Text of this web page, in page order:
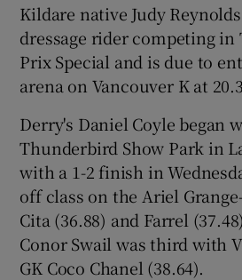
Kildare native Judy
dressage rider competing in
Prix Special and is due to
arena on Vancouver K at
Derry's Daniel Coyle began
Thunderbird Show Park in
with a 1-2 finish in
off class on the Ariel
Cita (36.88) and Farrel
Conor Swail was third with
GK Coco Chanel (38.64).